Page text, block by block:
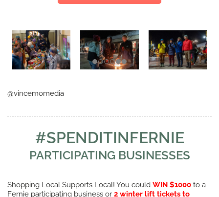
@vincemomedia
#SPENDITINFERNIE
PARTICIPATING BUSINESSES
Shopping Local Supports Local! You could WIN $1000 to a
Fernie participating business or 2 winter lift tickets to